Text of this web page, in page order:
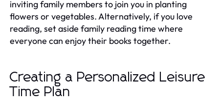
inviting family members to join you in planting
flowers or vegetables. Alternatively, if you love
reading, set aside family reading time where
everyone can enjoy their books together.
Creating a Personalized Leisure
Time Plan